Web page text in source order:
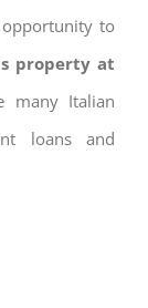
to
property at
many Italian
loans and